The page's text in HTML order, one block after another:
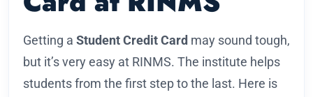
Getting a Student Credit Card may sound tough,
but it’s very easy at RINMS. The institute helps
students from the first step to the last. Here is